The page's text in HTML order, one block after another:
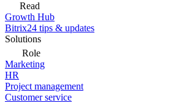
Read
Growth Hub
Bitrix24 tips & updates
Solutions
Role
Marketing
HR
Project management
Customer service